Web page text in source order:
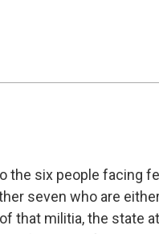
the six people facing
seven who are
that militia, the state